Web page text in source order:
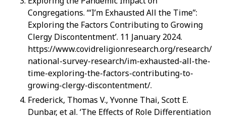
Congregations. ‘“I’m Exhausted All the Time”:
Exploring the Factors Contributing to Growing
Clergy Discontentment’. 11 January 2024.
https://www.covidreligionresearch.org/research/
national-survey-research/im-exhausted-all-the-
time-exploring-the-factors-contributing-to-
growing-clergy-discontentment/.
Frederick, Thomas V., Yvonne Thai, Scott E.
Dunbar, et al. ‘The Effects of Role Differentiation